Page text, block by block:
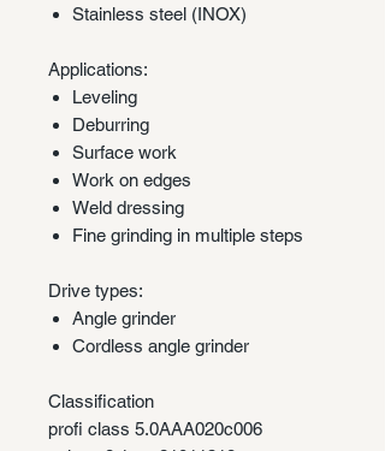
Stainless steel (INOX)
Applications:
Leveling
Deburring
Surface work
Work on edges
Weld dressing
Fine grinding in multiple steps
Drive types:
Angle grinder
Cordless angle grinder
Classification
profi class 5.0AAA020c006